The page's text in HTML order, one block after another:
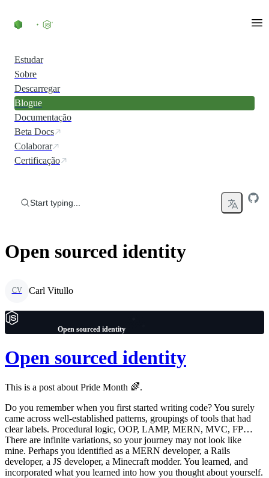
Estudar
Sobre
Descarregar
Blogue
Documentação
Beta Docs
Colaborar
Certificação
Start typing...
Open sourced identity
CV Carl Vitullo
Open sourced identity
Open sourced identity
This is a post about Pride Month 🌈.
Do you remember when you first started writing code? You surely
came across well-established patterns, groupings of tools that had
clear labels. Procedural logic, OOP, LAMP, MERN, MVC, FP…
There are infinite variations, so your journey may not look like
mine. Perhaps you identified as a MERN developer, a Rails
developer, a JS developer, a Minecraft modder. You learned, and
incorporated what you learned into how you thought about yourself.